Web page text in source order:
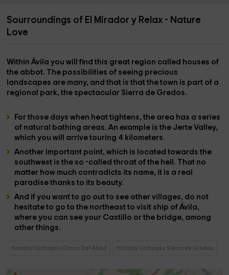
Sourroundings of El Mirador y Relax - Nature
Love
WithinÁvilayou will find this great region called houses of
the abbot. The possibilities of seeing precious
landscapes are many, and that is that the town is part of a
regional park, the spectacular Sierra de Gredos.
For those days when heat tightens, the area has a series
of natural bathing areas. An example is the Jerte Valley,
which you will arrive touring 4 kilometers.
Another important point, which is located towards the
southwest is the so -calledthroat of the hell . That no
matter how much contradicts its name, it is a real
paradise thanks to its beauty.
And if you want to go out to see other villages, do not
hesitate to go to the northeast to visit ship of Ávila,
where you can see your Castillo or the bridge, among
other things.
Holiday Cottages Casas Del Abad Holiday Cottages Sierra de Gredos